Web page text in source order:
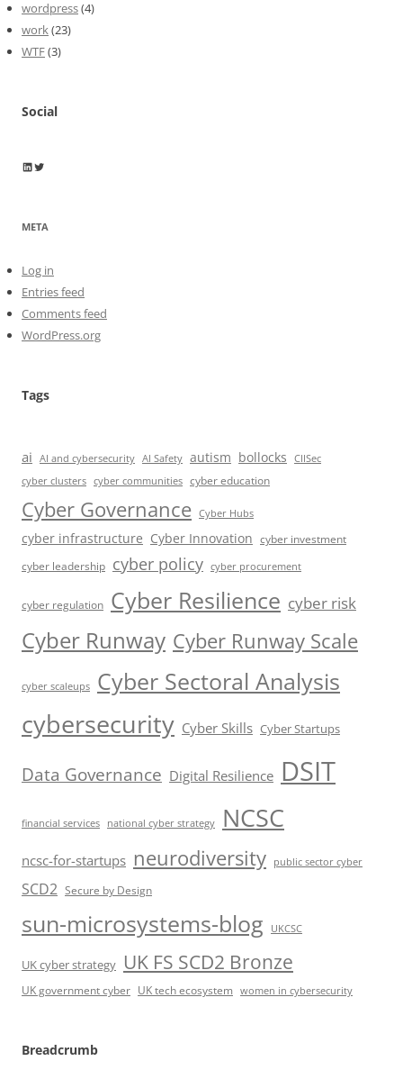
wordpress(4)
work(23)
WTF(3)
Social
Wayne Horkan
Wayne Horkan
META
Log in
Entries feed
Comments feed
WordPress.org
Tags
ai AI and cybersecurity AI Safety autism bollocks
CIISec
cyber clusters cyber communities cyber education
Cyber Governance Cyber Hubs
cyber infrastructure Cyber Innovation cyber investment
cyber leadership cyber policy cyber procurement
cyber regulation Cyber Resilience cyber risk
Cyber Runway Cyber Runway Scale
cyber scaleups Cyber Sectoral Analysis
cybersecurity Cyber Skills Cyber Startups
Data Governance Digital Resilience DSIT
financial services national cyber strategy NCSC
ncsc-for-startups neurodiversity public sector cyber
SCD2 Secure by Design
sun-microsystems-blog UKCSC
UK cyber strategy UK FS SCD2 Bronze
UK government cyber UK tech ecosystem women in cybersecurity
Breadcrumb